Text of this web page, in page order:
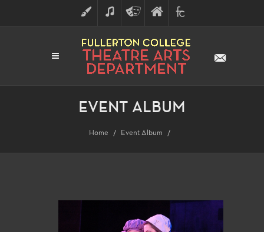
ART MUSICTHEATRE
ARTS
FINE
ARTS
FULLERTON
COLLEGE
EVENT ALBUM
Home Event Album